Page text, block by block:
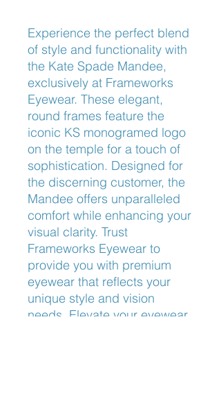
Experience the perfect blend
of style and functionality with
the Kate Spade Mandee,
exclusively at Frameworks
Eyewear. These elegant,
round frames feature the
iconic KS monogramed logo
on the temple for a touch of
sophistication. Designed for
the discerning customer, the
Mandee offers unparalleled
comfort while enhancing your
visual clarity. Trust
Frameworks Eyewear to
provide you with premium
eyewear that reflects your
unique style and vision
needs. Elevate your eyewear